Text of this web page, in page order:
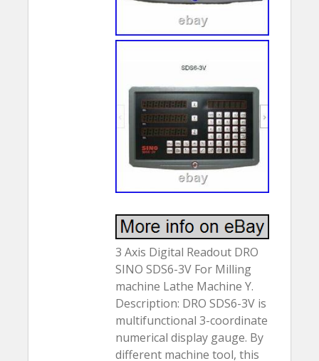
3 Axis Digital Readout DRO
SINO SDS6-3V For Milling
machine Lathe Machine Y.
Description: DRO SDS6-3V is
multifunctional 3-coordinate
numerical display gauge. By
different machine tool, this